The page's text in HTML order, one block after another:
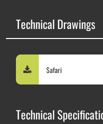
Technical Drawings
Safari
Technical